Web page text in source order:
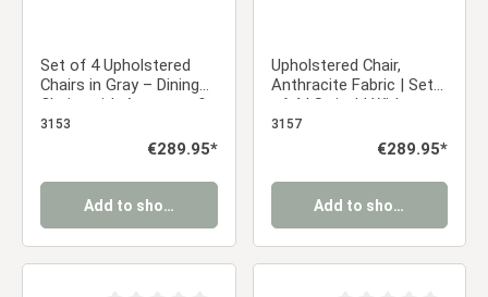
Set of 4 Upholstered
Chairs in Gray – Dining
Chairs with Armrests &
Black Metal Frame,
Swivel Dining Chairs
3153
Regular price:
€289.95*
Add to shopping cart
Upholstered Chair,
Anthracite Fabric | Set
of 4 | Swivel | With
Armrests | Kitchen,
Dining Room, Office
3157
Regular price:
€289.95*
Add to shopping cart